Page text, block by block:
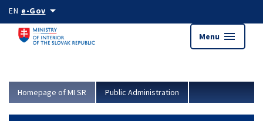
Skip to main content
EN e-Govarrow_drop_down
Menu menu
Homepage of MI SR Public Administration